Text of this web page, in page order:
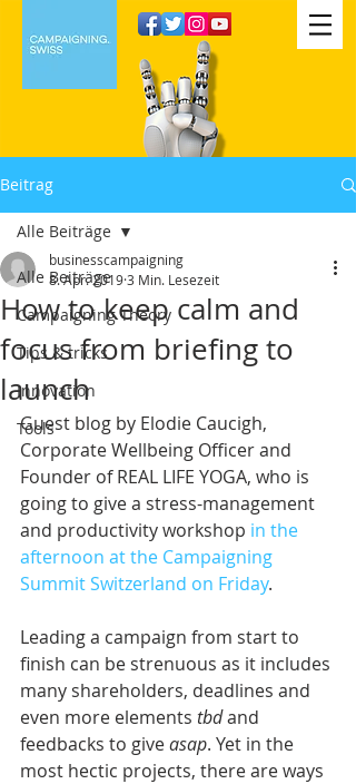
Beitrag
Alle Beiträge
Campaigning Theory
Tips & tricks
Innovation
Tools
Alle Beiträge
How to keep calm and
focus from briefing to
launch
businesscampaigning
8. Apr. 20193 Min. Lesezeit
Guest blog by Elodie Caucigh,
Corporate Wellbeing Officer and
Founder of REAL LIFE YOGA, who is
going to give a stress-management
and productivity workshop in the
afternoon at the Campaigning
Summit Switzerland on Friday.
Leading a campaign from start to
finish can be strenuous as it includes
many shareholders, deadlines and
even more elements tbd and
feedbacks to give asap. Yet in the
most hectic projects, there are ways